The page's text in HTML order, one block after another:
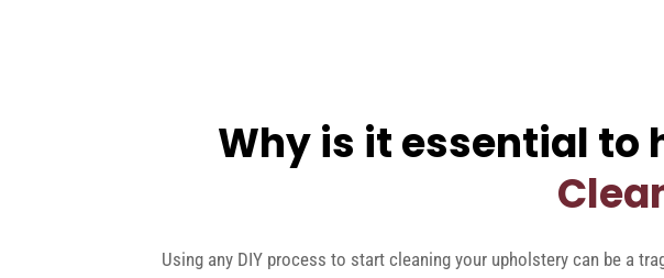
Why is it essential to
Using any DIY process to start cleaning your upholstery can be a